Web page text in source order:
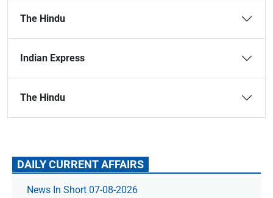
The Hindu
Indian Express
The Hindu
DAILY CURRENT AFFAIRS
News In Short 07-08-2026